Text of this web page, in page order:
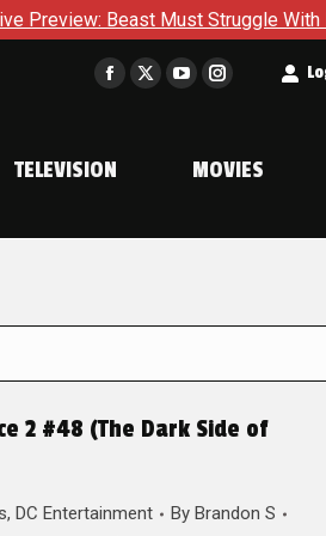
Beast Must Struggle With His Own
Facebook
in
window
X
window
YouTube
in
window
Instagram
in
window
TELEVISION MOVIES
2 #48 (The Dark Side of
, DC Entertainment By Brandon S